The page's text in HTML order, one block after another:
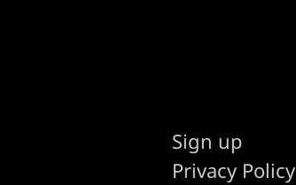
Sign up
Privacy Policy